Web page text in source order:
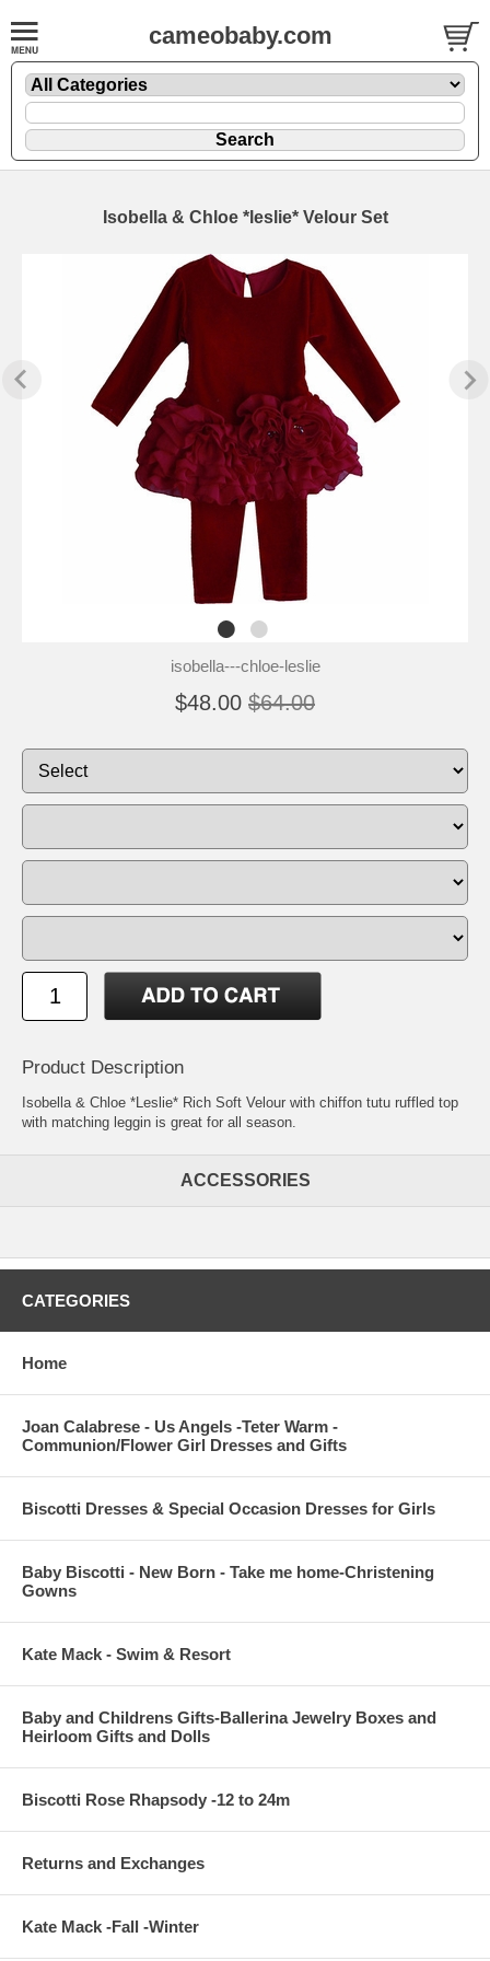
cameobaby.com
Isobella & Chloe *leslie* Velour Set
isobella---chloe-leslie
$48.00 $64.00
Product Description
Isobella & Chloe *Leslie* Rich Soft Velour with chiffon tutu ruffled top
with matching leggin is great for all season.
ACCESSORIES
CATEGORIES
Home
Joan Calabrese - Us Angels -Teter Warm -
Communion/Flower Girl Dresses and Gifts
Biscotti Dresses & Special Occasion Dresses for Girls
Baby Biscotti - New Born - Take me home-Christening
Gowns
Kate Mack - Swim & Resort
Baby and Childrens Gifts-Ballerina Jewelry Boxes and
Heirloom Gifts and Dolls
Biscotti Rose Rhapsody -12 to 24m
Returns and Exchanges
Kate Mack -Fall -Winter